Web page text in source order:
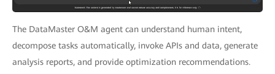
The DataMaster O&M agent can understand human intent,
decompose tasks automatically, invoke APIs and data, generate
analysis reports, and provide optimization recommendations.